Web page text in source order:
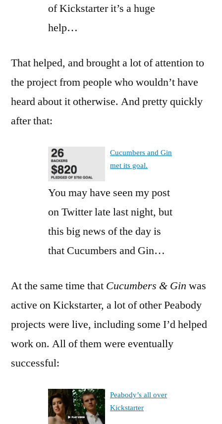
of Kickstarter it’s a huge
help…
That helped, and brought a lot of attention to
the project from people who wouldn’t have
heard about it otherwise. And pretty quickly
after that:
Cucumbers and Gin
met its goal.
You may have seen my post
on Twitter late last night, but
this big news of the day is
that Cucumbers and Gin…
At the same time that Cucumbers & Gin was
active on Kickstarter, a lot of other Peabody
projects were live, including some I’d helped
work on. All of them were eventually
successful:
Peabody’s all over
Kickstarter